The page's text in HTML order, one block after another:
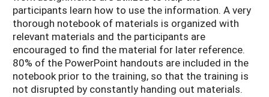
participants learn how to use the information. A very
thorough notebook of materials is organized with
relevant materials and the participants are
encouraged to find the material for later reference.
80% of the PowerPoint handouts are included in the
notebook prior to the training, so that the training is
not disrupted by constantly handing out materials.